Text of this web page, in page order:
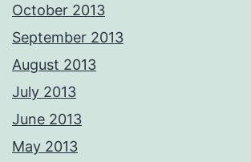
October 2013
September 2013
August 2013
July 2013
June 2013
May 2013